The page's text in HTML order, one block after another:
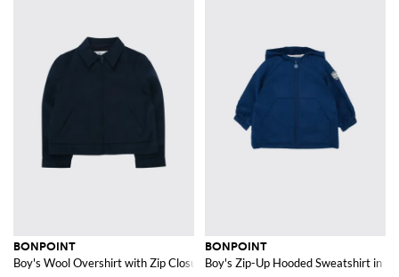
BONPOINT
Boy's Wool Overshirt with Zip Closure and French Collar
BONPOINT
Boy's Zip-Up Hooded Sweatshirt in